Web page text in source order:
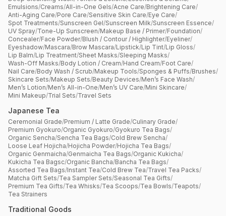
Emulsions/Creams/All-in-One Gels/Acne Care/Brightening Care/
Anti-Aging Care/Pore Care/Sensitive Skin Care/Eye Care/
Spot Treatments/Sunscreen Gel/Sunscreen Milk/Sunscreen Essence/
UV Spray/Tone-Up Sunscreen/Makeup Base / Primer/Foundation/
Concealer/Face Powder/Blush / Contour / Highlighter/Eyeliner/
Eyeshadow/Mascara/Brow Mascara/Lipstick/Lip Tint/Lip Gloss/
Lip Balm/Lip Treatment/Sheet Masks/Sleeping Masks/
Wash-Off Masks/Body Lotion / Cream/Hand Cream/Foot Care/
Nail Care/Body Wash / Scrub/Makeup Tools/Sponges & Puffs/Brushes/
Skincare Sets/Makeup Sets/Beauty Devices/Men’s Face Wash/
Men’s Lotion/Men’s All-in-One/Men’s UV Care/Mini Skincare/
Mini Makeup/Trial Sets/Travel Sets
Japanese Tea
Ceremonial Grade/Premium / Latte Grade/Culinary Grade/
Premium Gyokuro/Organic Gyokuro/Gyokuro Tea Bags/
Organic Sencha/Sencha Tea Bags/Cold Brew Sencha/
Loose Leaf Hojicha/Hojicha Powder/Hojicha Tea Bags/
Organic Genmaicha/Genmaicha Tea Bags/Organic Kukicha/
Kukicha Tea Bagsc/Organic Bancha/Bancha Tea Bags/
Assorted Tea Bags/Instant Tea/Cold Brew Tea/Travel Tea Packs/
Matcha Gift Sets/Tea Sampler Sets/Seasonal Tea Gifts/
Premium Tea Gifts/Tea Whisks/Tea Scoops/Tea Bowls/Teapots/
Tea Strainers
Traditional Goods